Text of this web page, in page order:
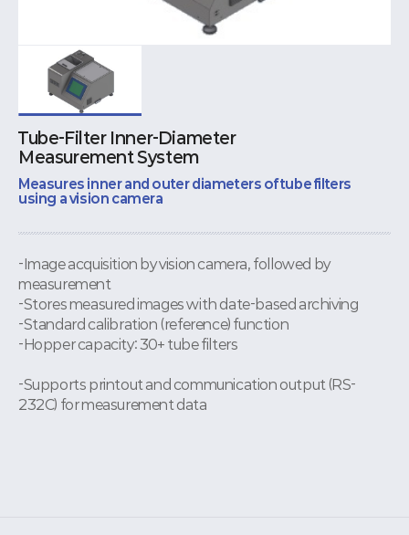
Tube-Filter Inner-Diameter
Measurement System
Measures inner and outer diameters of tube filters
using a vision camera
-Image acquisition by vision camera, followed by
measurement
-Stores measured images with date-based archiving
-Standard calibration (reference) function
-Hopper capacity: 30+ tube filters
-Supports printout and communication output (RS-
232C) for measurement data